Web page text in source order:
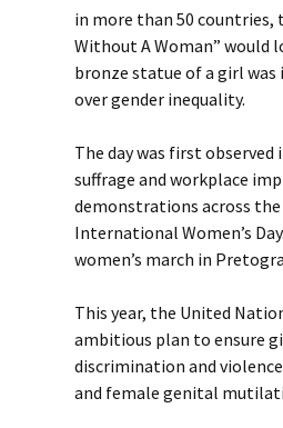
in more than 50 countries,
Without A Woman” would
bronze statue of a girl
over gender inequality.
The day was first observed
suffrage and workplace
demonstrations across the
International Women’s
women’s march in
This year, the United
ambitious plan to ensure
discrimination and
and female genital